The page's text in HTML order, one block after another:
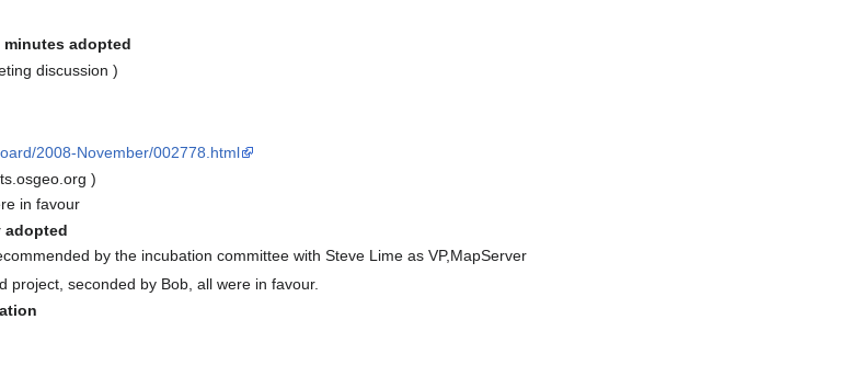
adopted
discussion )
2008-November/002778.html
)
in favour
adopted
by the incubation committee with Steve Lime as VP,MapServer
seconded by Bob, all were in favour.